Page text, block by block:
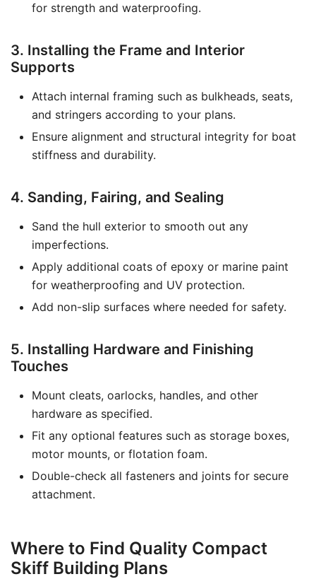
for strength and waterproofing.
3. Installing the Frame and Interior
Supports
Attach internal framing such as bulkheads, seats,
and stringers according to your plans.
Ensure alignment and structural integrity for boat
stiffness and durability.
4. Sanding, Fairing, and Sealing
Sand the hull exterior to smooth out any
imperfections.
Apply additional coats of epoxy or marine paint
for weatherproofing and UV protection.
Add non-slip surfaces where needed for safety.
5. Installing Hardware and Finishing
Touches
Mount cleats, oarlocks, handles, and other
hardware as specified.
Fit any optional features such as storage boxes,
motor mounts, or flotation foam.
Double-check all fasteners and joints for secure
attachment.
Where to Find Quality Compact
Skiff Building Plans